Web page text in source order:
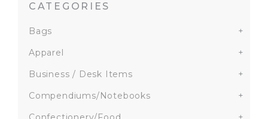
CATEGORIES
Bags
+
Apparel
+
Business / Desk Items
+
Compendiums/Notebooks
+